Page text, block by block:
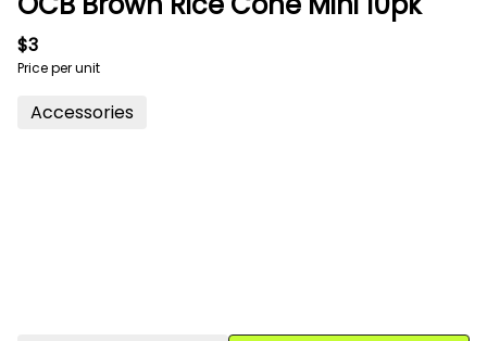
$3
Price per unit
Accessories